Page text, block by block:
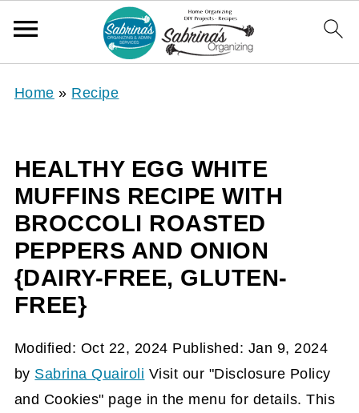
Home » Recipe
HEALTHY EGG WHITE
MUFFINS RECIPE WITH
BROCCOLI ROASTED
PEPPERS AND ONION
{DAIRY-FREE, GLUTEN-
FREE}
Modified: Oct 22, 2024 Published: Jan 9, 2024
by Sabrina Quairoli Visit our "Disclosure Policy
and Cookies" page in the menu for details. This